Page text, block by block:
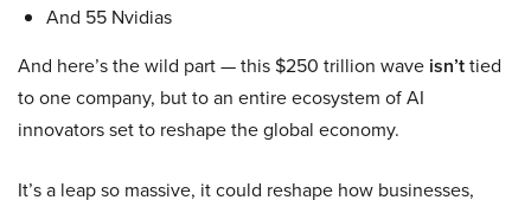
And 55 Nvidias
And here’s the wild part — this $250 trillion wave isn’ttied
to one company, but to an entire ecosystem of AI
innovators set to reshape the global economy.
It’s a leap so massive, it could reshape how businesses,